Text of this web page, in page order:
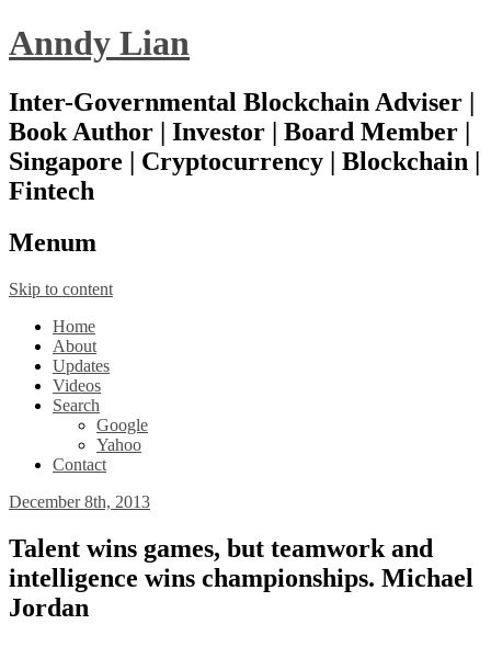
Anndy Lian
Inter-Governmental Blockchain Adviser |
Book Author | Investor | Board Member |
Singapore | Cryptocurrency | Blockchain |
Fintech
Menum
Skip to content
Home
About
Updates
Videos
Search
Google
Yahoo
Contact
December 8th, 2013
Talent wins games, but teamwork and
intelligence wins championships. Michael
Jordan